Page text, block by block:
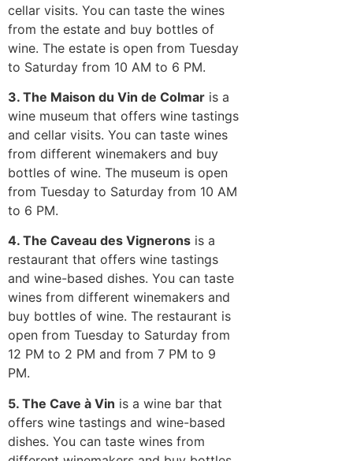
cellar visits. You can taste the wines
from the estate and buy bottles of
wine. The estate is open from Tuesday
to Saturday from 10 AM to 6 PM.
3. The Maison du Vin de Colmar is a
wine museum that offers wine tastings
and cellar visits. You can taste wines
from different winemakers and buy
bottles of wine. The museum is open
from Tuesday to Saturday from 10 AM
to 6 PM.
4. The Caveau des Vignerons is a
restaurant that offers wine tastings
and wine-based dishes. You can taste
wines from different winemakers and
buy bottles of wine. The restaurant is
open from Tuesday to Saturday from
12 PM to 2 PM and from 7 PM to 9
PM.
5. The Cave à Vin is a wine bar that
offers wine tastings and wine-based
dishes. You can taste wines from